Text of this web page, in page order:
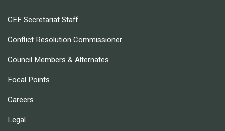
GEF Secretariat Staff
Conflict Resolution Commissioner
Council Members & Alternates
Focal Points
Careers
Legal